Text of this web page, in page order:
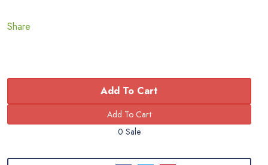
Share
Add To Cart
0 Sale